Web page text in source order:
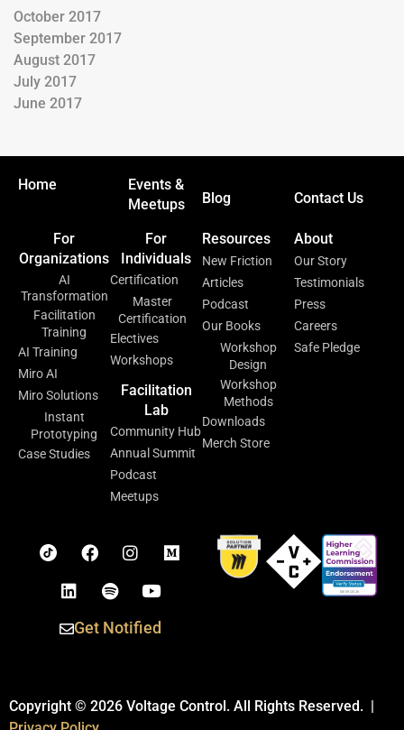
October 2017
September 2017
August 2017
July 2017
June 2017
Home
Events &
Meetups
Blog Contact Us
For
Organizations
AI
Transformation
Facilitation
Training
AI Training
Miro AI
Miro Solutions
Instant
Prototyping
Case Studies
For
Individuals
Certification
Master
Certification
Electives
Workshops
Facilitation
Lab
Community Hub
Annual Summit
Podcast
Meetups
Resources
New Friction
Articles
Podcast
Our Books
Workshop
Design
Workshop
Methods
Downloads
Merch Store
About
Our Story
Testimonials
Press
Careers
Safe Pledge
Get Notified
Copyright © 2026 Voltage Control. All Rights Reserved. |